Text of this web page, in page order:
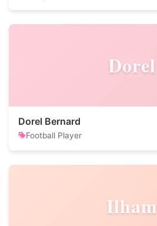
Dorel
Dorel Bernard
Football Player
Ilham